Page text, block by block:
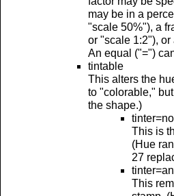
may be in a
"scale 50%"), a
or "scale 1:2"), or
An equal ("=")
tintable
This alters the
to "colorable,"
the shape.)
This is
(Hue
27
This